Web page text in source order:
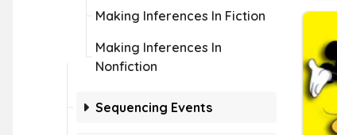
Making Inferences In Fiction
Making Inferences In
Nonfiction
Sequencing Events